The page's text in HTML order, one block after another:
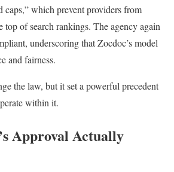
caps,” which prevent providers from
of search rankings. The agency again
underscoring that Zocdoc’s model
and fairness.
the law, but it set a powerful precedent
within it.
Approval Actually